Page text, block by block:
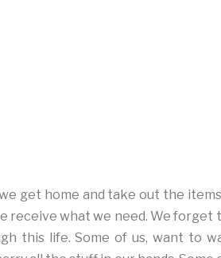
get home and take out the
receive what we need. We forget
this life. Some of us, want to